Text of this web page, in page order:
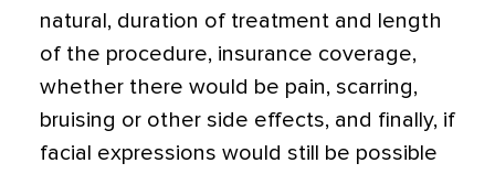
natural, duration of treatment and length
of the procedure, insurance coverage,
whether there would be pain, scarring,
bruising or other side effects, and finally, if
facial expressions would still be possible